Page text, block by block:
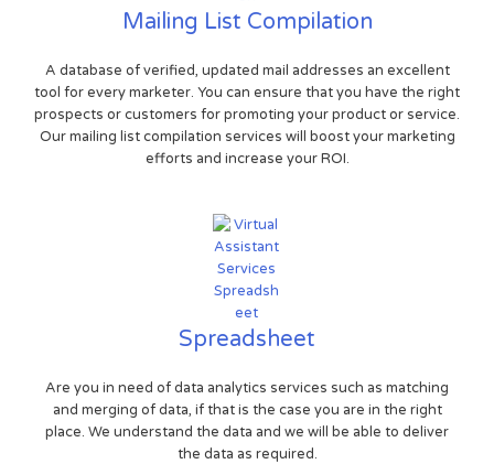
Mailing List Compilation
A database of verified, updated mail addresses an excellent
tool for every marketer. You can ensure that you have the right
prospects or customers for promoting your product or service.
Our mailing list compilation services will boost your marketing
efforts and increase your ROI.
Spreadsheet
Are you in need of data analytics services such as matching
and merging of data, if that is the case you are in the right
place. We understand the data and we will be able to deliver
the data as required.